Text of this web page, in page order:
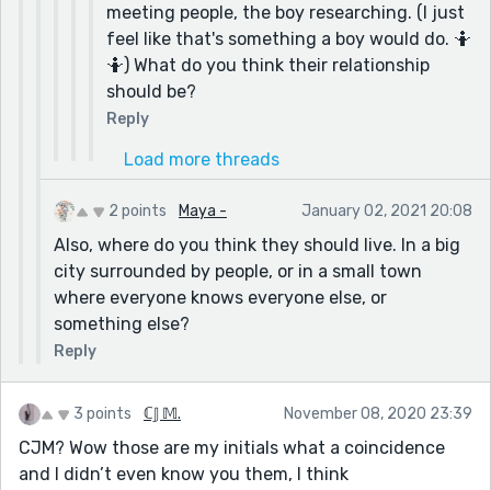
meeting people, the boy researching. (I just
feel like that's something a boy would do. 🤷
🤷) What do you think their relationship
should be?
Reply
Load more threads
2 points Maya - January 02, 2021 20:08
Also, where do you think they should live. In a big
city surrounded by people, or in a small town
where everyone knows everyone else, or
something else?
Reply
3 points ℂ𝕁 𝕄. November 08, 2020 23:39
CJM? Wow those are my initials what a coincidence
and I didn’t even know you them, I think